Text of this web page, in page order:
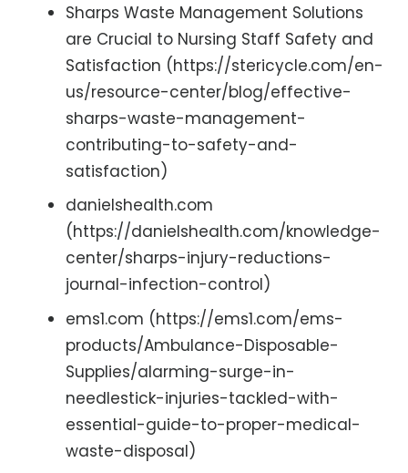
Sharps Waste Management Solutions
are Crucial to Nursing Staff Safety and
Satisfaction (https://stericycle.com/en-
us/resource-center/blog/effective-
sharps-waste-management-
contributing-to-safety-and-
satisfaction)
danielshealth.com
(https://danielshealth.com/knowledge-
center/sharps-injury-reductions-
journal-infection-control)
ems1.com (https://ems1.com/ems-
products/Ambulance-Disposable-
Supplies/alarming-surge-in-
needlestick-injuries-tackled-with-
essential-guide-to-proper-medical-
waste-disposal)